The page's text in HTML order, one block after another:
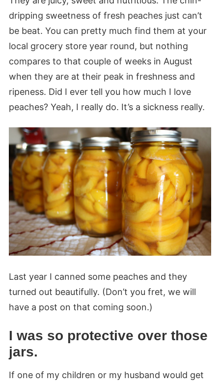
dripping sweetness of fresh peaches just can’t
be beat. You can pretty much find them at your
local grocery store year round, but nothing
compares to that couple of weeks in August
when they are at their peak in freshness and
ripeness. Did I ever tell you how much I love
peaches? Yeah, I really do. It’s a sickness really.
Last year I canned some peaches and they
turned out beautifully. (Don’t you fret, we will
have a post on that coming soon.)
I was so protective over those
jars.
If one of my children or my husband would get